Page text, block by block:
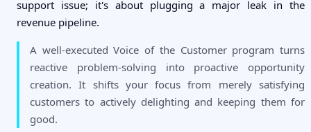
support issue; it's about plugging a major leak in the
revenue pipeline.
A well-executed Voice of the Customer program turns
reactive problem-solving into proactive opportunity
creation. It shifts your focus from merely satisfying
customers to actively delighting and keeping them for
good.